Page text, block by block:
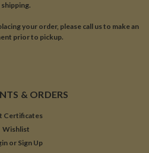
shipping.
your order, please call us to make an
prior to pickup.
& ORDERS
Certificates
Wishlist
or Sign Up